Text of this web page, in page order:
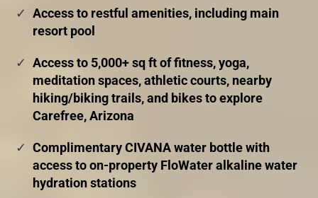
Access to restful amenities, including main
resort pool
Access to 5,000+ sq ft of fitness, yoga,
meditation spaces, athletic courts, nearby
hiking/biking trails, and bikes to explore
Carefree, Arizona
Complimentary CIVANA water bottle with
access to on-property FloWater alkaline water
hydration stations